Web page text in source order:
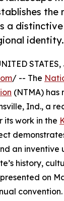
the
a
identity.
/ -- The
(NTMA) has
Ind., a
its work in the
an inventive
history,
on
convention.